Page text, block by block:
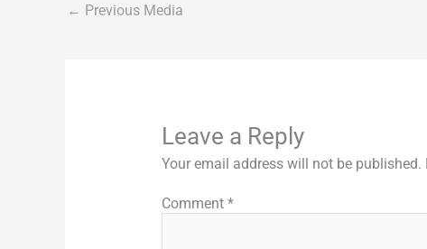
← Previous Media
Leave a Reply
Your email address will not be published.
Comment *